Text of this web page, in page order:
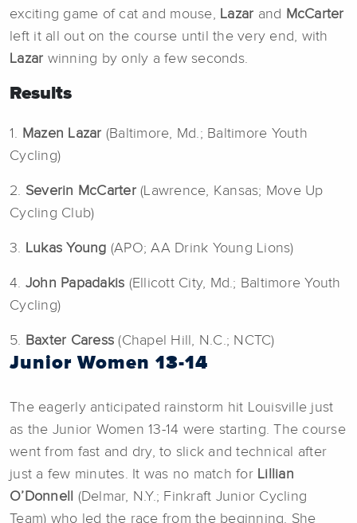
exciting game of cat and mouse, Lazar and
McCarter
left it all out on the course until the very end, with
Lazar winning by only a few seconds.
Results
1. Mazen Lazar (Baltimore, Md.; Baltimore Youth
Cycling)
2. Severin McCarter(Lawrence, Kansas; Move Up
Cycling Club)
3. Lukas Young (APO; AA Drink Young Lions)
4. John Papadakis (Ellicott City, Md.; Baltimore Youth
Cycling)
5. Baxter Caress (Chapel Hill, N.C.; NCTC)
Junior Women 13-14
The eagerly anticipated rainstorm hit Louisville just
as the Junior Women 13-14 were starting. The course
went from fast and dry, to slick and technical after
just a few minutes. It was no match for Lillian
O’Donnell
(Delmar, N.Y.; Finkraft Junior Cycling
Team) who led the race from the beginning. She